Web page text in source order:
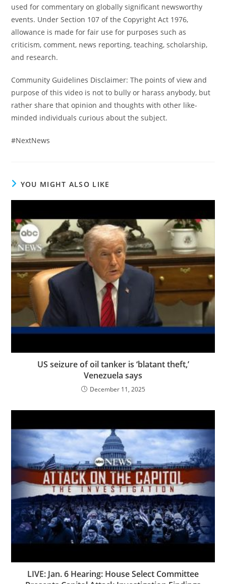
used for commentary on globally significant newsworthy
events. Under Section 107 of the Copyright Act 1976,
allowance is made for fair use for purposes such as
criticism, comment, news reporting, teaching, scholarship,
and research.
Community Guidelines Disclaimer: The points of view and
purpose of this video is not to bully or harass anybody, but
rather share that opinion and thoughts with other like-
minded individuals curious about the subject.
#NextNews
YOU MIGHT ALSO LIKE
US seizure of oil tanker is ‘blatant theft,’
Venezuela says
December 11, 2025
LIVE: Jan. 6 Hearing: House Select Committee